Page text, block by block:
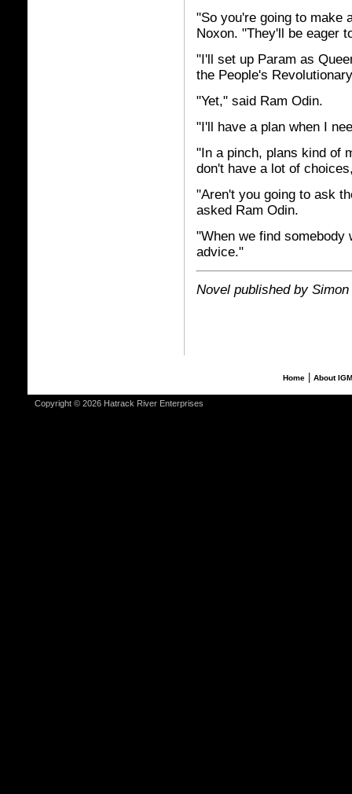
"So you're going to make
Noxon. "They'll be eager
"I'll set up Param as
the People's
"Yet," said Ram Odin.
"I'll have a plan when I
"In a pinch, plans kind of
don't have a lot of
"Aren't you going to ask
asked Ram Odin.
"When we find
advice."
Novel published by
Home| About
Copyright © 2026 Hatrack River Enterprises